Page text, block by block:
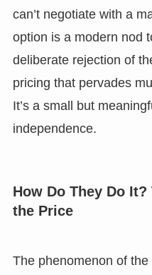
can’t negotiate with a
option is a modern nod
deliberate rejection of
pricing that pervades
It’s a small but
independence.
How Do They Do
the Price
The phenomenon of the